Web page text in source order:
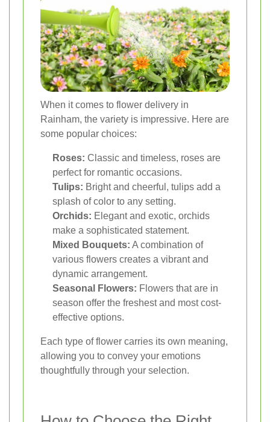
When it comes to flower delivery in
Rainham, the variety is impressive. Here are
some popular choices:
Roses: Classic and timeless, roses are
perfect for romantic occasions.
Tulips: Bright and cheerful, tulips add a
splash of color to any setting.
Orchids: Elegant and exotic, orchids
make a sophisticated statement.
Mixed Bouquets: A combination of
various flowers creates a vibrant and
dynamic arrangement.
Seasonal Flowers: Flowers that are in
season offer the freshest and most cost-
effective options.
Each type of flower carries its own meaning,
allowing you to convey your emotions
thoughtfully through your selection.